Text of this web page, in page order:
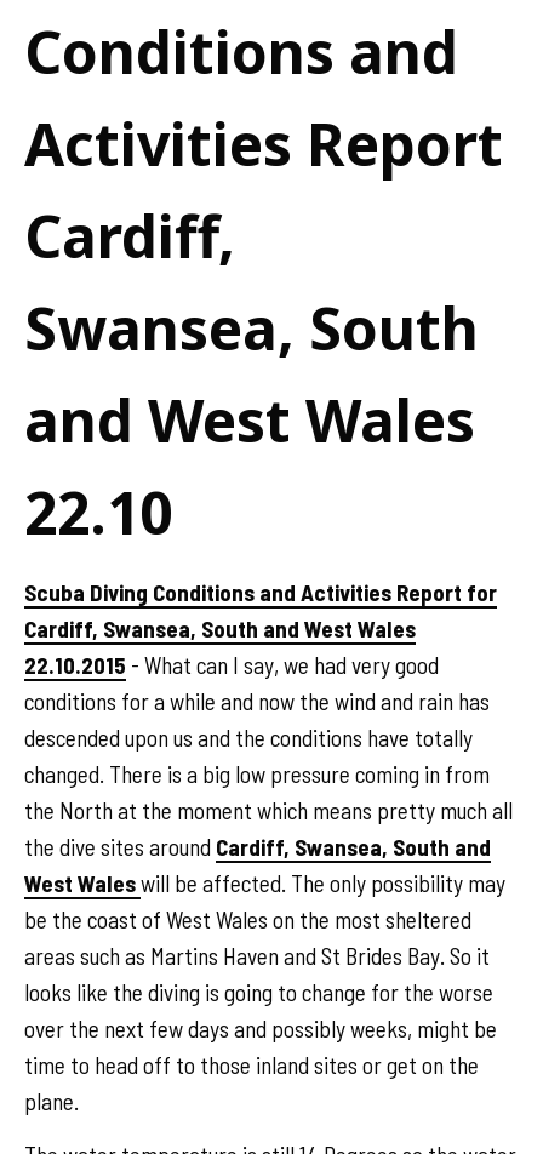
Conditions and
Activities Report
Cardiff,
Swansea, South
and West Wales
22.10
Scuba Diving Conditions and Activities Report for
Cardiff, Swansea, South and West Wales
22.10.2015 - What can I say, we had very good
conditions for a while and now the wind and rain has
descended upon us and the conditions have totally
changed. There is a big low pressure coming in from
the North at the moment which means pretty much all
the dive sites around Cardiff, Swansea, South and
West Waleswill be affected. The only possibility may
be the coast of West Wales on the most sheltered
areas such as Martins Haven and St Brides Bay. So it
looks like the diving is going to change for the worse
over the next few days and possibly weeks, might be
time to head off to those inland sites or get on the
plane.